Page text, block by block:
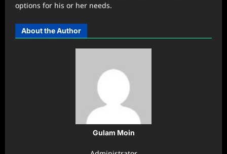
options for his or her needs.
About the Author
Gulam Moin